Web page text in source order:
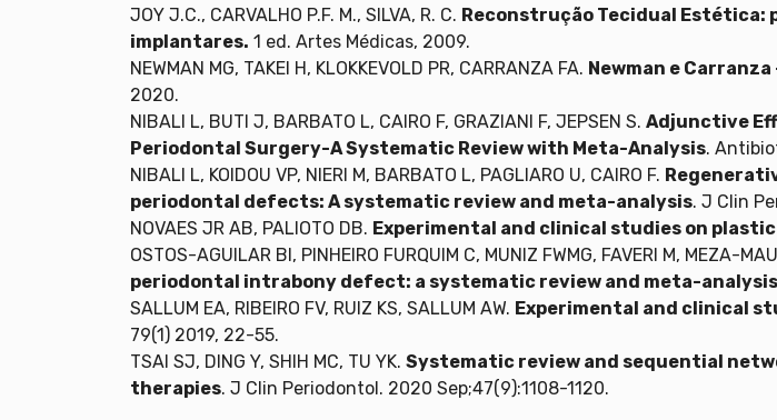
JOY J.C., CARVALHO P.F. M., SILVA, R. C. Reconstrução Tecidual Estética:
implantares. 1 ed. Artes Médicas, 2009.
NEWMAN MG, TAKEI H, KLOKKEVOLD PR, CARRANZA FA. Newman e
2020.
NIBALI L, BUTI J, BARBATO L, CAIRO F, GRAZIANI F, JEPSEN S. Adjunctive
Periodontal Surgery-A Systematic Review with Meta-Analysis.
NIBALI L, KOIDOU VP, NIERI M, BARBATO L, PAGLIARO U, CAIRO F.
periodontal defects: A systematic review and meta-analysis. J Clin
NOVAES JR AB, PALIOTO DB. Experimental and clinical studies on
OSTOS-AGUILAR BI, PINHEIRO FURQUIM C, MUNIZ FWMG, FAVERI M, MEZA-
periodontal intrabony defect: a systematic review and meta-analysis
SALLUM EA, RIBEIRO FV, RUIZ KS, SALLUM AW. Experimental and clinical
79(1) 2019, 22-55.
TSAI SJ, DING Y, SHIH MC, TU YK. Systematic review and sequential
therapies. J Clin Periodontol. 2020 Sep;47(9):1108-1120.